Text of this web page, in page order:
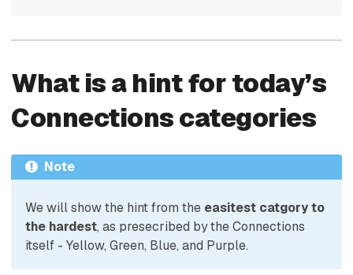
What is a hint for today’s
Connections categories
Note
We will show the hint from the easitest catgory to
the hardest, as presecribed by the Connections
itself - Yellow, Green, Blue, and Purple.